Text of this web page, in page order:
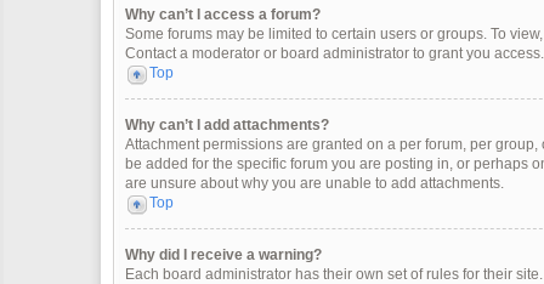
Why can’t I access a forum?
Some forums may be limited to certain users or groups. To
Contact a moderator or board administrator to grant you access.
Top
Why can’t I add attachments?
Attachment permissions are granted on a per forum, per
be added for the specific forum you are posting in, or perhaps
are unsure about why you are unable to add attachments.
Top
Why did I receive a warning?
Each board administrator has their own set of rules for their